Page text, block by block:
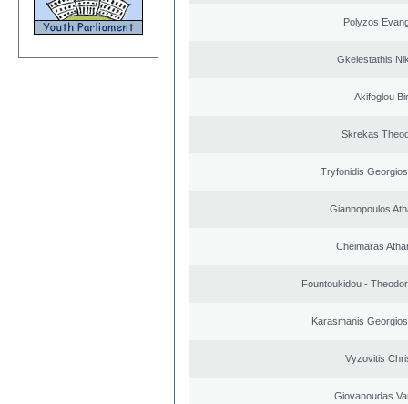
Polyzos
Gkelestathis
Akifoglou
Skrekas
Tryfonidis
Giannopoulos
Cheimaras
Fountoukidou -
Karasmanis
Vyzovitis
Giovanoudas